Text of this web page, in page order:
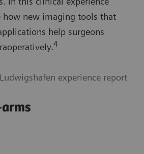
how new imaging tools that
help surgeons
4
experience report